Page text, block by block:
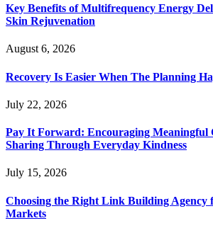
Key Benefits of Multifrequency Energy
Skin Rejuvenation
August 6, 2026
Recovery Is Easier When The Planning
July 22, 2026
Pay It Forward: Encouraging Meaningful
Sharing Through Everyday Kindness
July 15, 2026
Choosing the Right Link Building Agency
Markets